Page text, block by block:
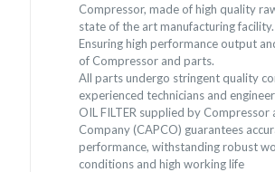
Compressor, made of high quality
state of the art manufacturing facility.
Ensuring high performance output
of Compressor and parts.
All parts undergo stringent quality
experienced technicians and
OIL FILTER supplied by Compressor
Company (CAPCO) guarantees
performance, withstanding robust
conditions and high working life